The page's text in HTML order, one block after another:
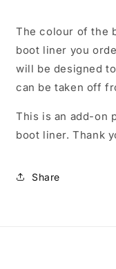
The colour of the
boot liner you
will be designed
can be taken off
This is an add-on
boot liner. Thank
Share